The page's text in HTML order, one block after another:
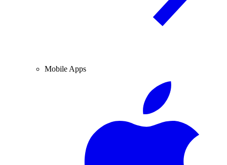
Mobile Apps